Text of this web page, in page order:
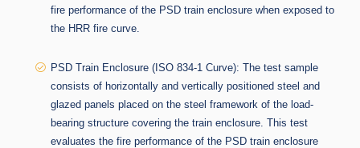
fire performance of the PSD train enclosure when exposed to
the HRR fire curve.
PSD Train Enclosure (ISO 834-1 Curve): The test sample
consists of horizontally and vertically positioned steel and
glazed panels placed on the steel framework of the load-
bearing structure covering the train enclosure. This test
evaluates the fire performance of the PSD train enclosure